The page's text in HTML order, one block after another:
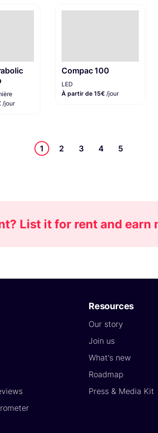
/jour
Compac 100
LED
À partir de 15€/jour
1 2 3 4 5
List it for rent and earn
Resources
Our story
Join us
What's new
Roadmap
Press & Media Kit